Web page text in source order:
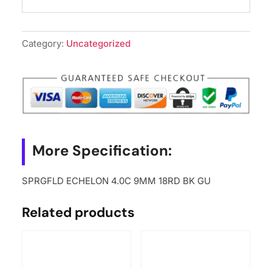
Category: Uncategorized
More Specification:
SPRGFLD ECHELON 4.0C 9MM 18RD BK GU
Related products